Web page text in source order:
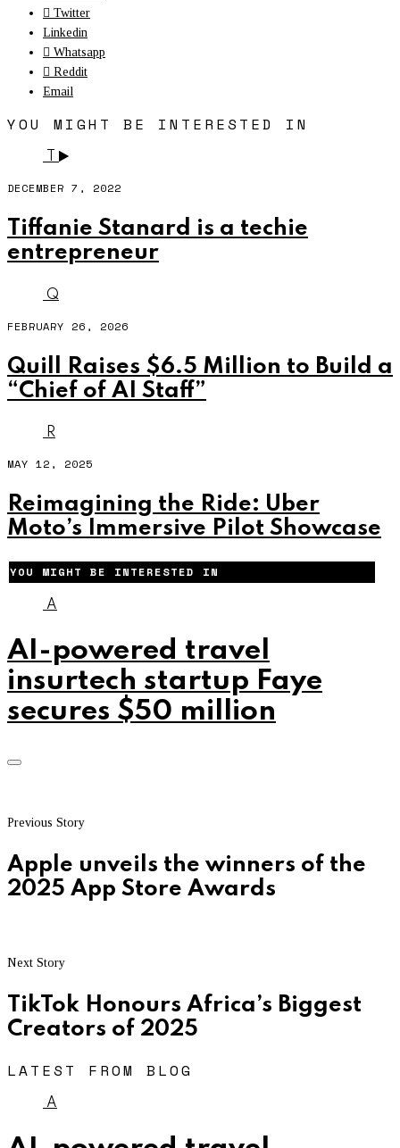
Twitter
Linkedin
Whatsapp
Reddit
Email
YOU MIGHT BE INTERESTED IN
T
DECEMBER 7, 2022
Tiffanie Stanard is a techie
entrepreneur
Q
FEBRUARY 26, 2026
Quill Raises $6.5 Million to Build a
“Chief of AI Staff”
R
MAY 12, 2025
Reimagining the Ride: Uber
Moto’s Immersive Pilot Showcase
YOU MIGHT BE INTERESTED IN
A
AI-powered travel
insurtech startup Faye
secures $50 million
Previous Story
Apple unveils the winners of the
2025 App Store Awards
Next Story
TikTok Honours Africa’s Biggest
Creators of 2025
LATEST FROM BLOG
A